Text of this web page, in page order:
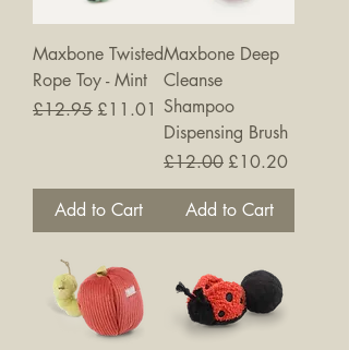
Maxbone Twisted
Rope Toy - Mint
Regular Price
£12.95 Sale Price
£11.01
Add to Cart
Maxbone Deep
Cleanse
Shampoo
Dispensing Brush
Regular Price
£12.00 Sale Price
£10.20
Add to Cart